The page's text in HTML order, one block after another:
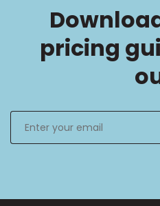
pricing
Enter
your
email